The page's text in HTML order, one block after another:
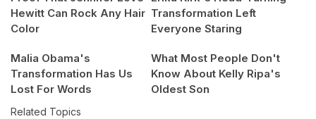
Hewitt Can Rock Any Hair
Color
Transformation Left
Everyone Staring
Malia Obama's
Transformation Has Us
Lost For Words
What Most People Don't
Know About Kelly Ripa's
Oldest Son
Related Topics